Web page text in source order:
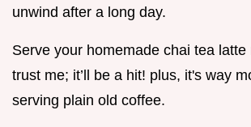
unwind after a long day.
Serve your homemade chai tea latte
trust me; it’ll be a hit! plus, it's way
serving plain old coffee.